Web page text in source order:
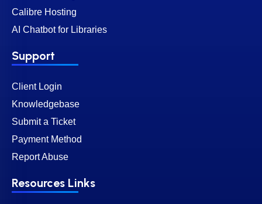
Calibre Hosting
AI Chatbot for Libraries
Support
Client Login
Knowledgebase
Submit a Ticket
Payment Method
Report Abuse
Resources Links